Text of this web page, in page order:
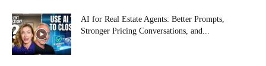
AI for Real Estate Agents: Better Prompts,
Stronger Pricing Conversations, and...